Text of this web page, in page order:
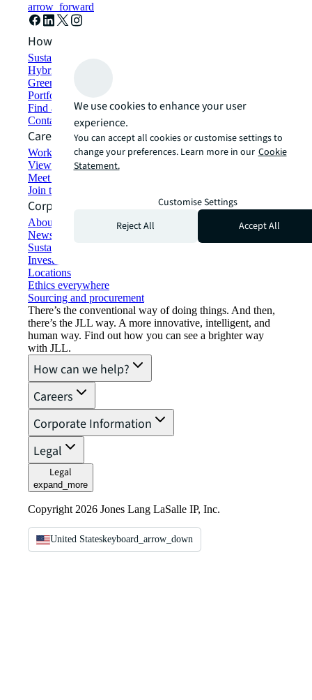
arrow_forward
How can we help?
Sustainability solutions
Hybrid workspace solutions
Green building and leasing
Portfolio management
Find and lease space
Contact us
Careers
Working at JLL
View job opportunities
Meet our people
Join the talent network
Corporate Information
About JLL
Newsroom
Sustainability at JLL
Investor relations
Locations
Ethics everywhere
Sourcing and procurement
There’s the conventional way of doing things. And then,
there’s the JLL way. A more innovative, intelligent, and
human way. Find out how you can see a brighter way
with JLL.
How can we help?
Careers
Corporate Information
Legal
Legal
expand_more
Copyright 2026 Jones Lang LaSalle IP, Inc.
United Stateskeyboard_arrow_down
We use cookies to enhance your user
experience.
You can accept all cookies or customise settings to
change your preferences. Learn more in our Cookie
Statement.
Customise Settings
Reject All
Accept All